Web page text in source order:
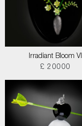
Irradiant Bloom VI
£ 20000